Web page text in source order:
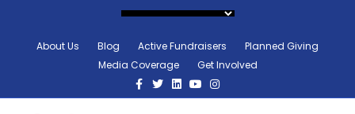
About Us Blog Active Fundraisers
Planned Giving
Media Coverage
Get Involved
Facebook
TwitterLinkedinYoutubeInstagram